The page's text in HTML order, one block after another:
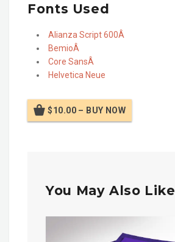
Fonts Used
Alianza Script 600Â
BemioÂ
Core SansÂ
Helvetica Neue
$10.00 – BUY NOW
You May Also Like